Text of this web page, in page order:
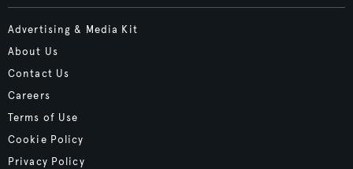
Advertising & Media Kit
About Us
Contact Us
Careers
Terms of Use
Cookie Policy
Privacy Policy